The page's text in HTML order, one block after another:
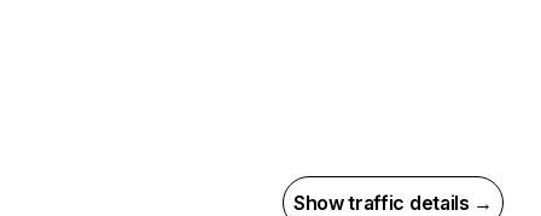
Show traffic details →